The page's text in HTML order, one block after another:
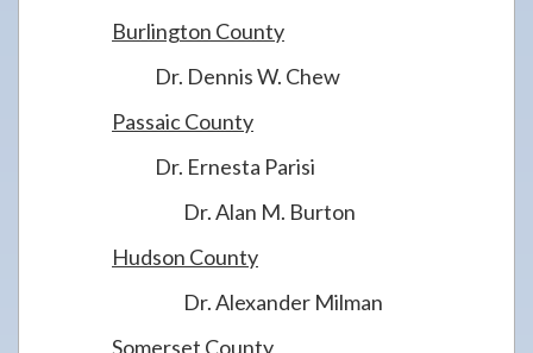
Burlington County
Dr. Dennis W. Chew
Passaic County
Dr. Ernesta Parisi
Dr. Alan M. Burton
Hudson County
Dr. Alexander Milman
Somerset County